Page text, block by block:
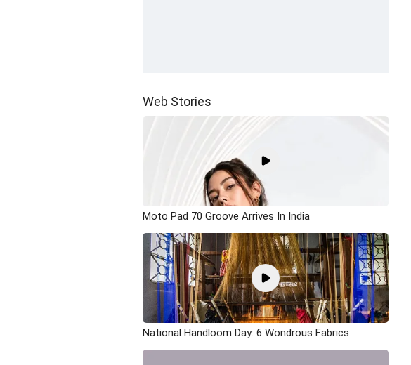
Web Stories
Moto Pad 70 Groove Arrives In India
National Handloom Day: 6 Wondrous Fabrics